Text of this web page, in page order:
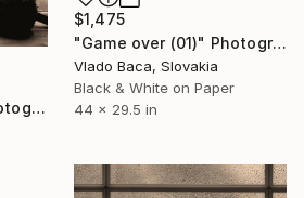
$1,475
"Game over (01)" Photograph
Vlado Baca, Slovakia
Black & White on Paper
44 x 29.5 in
"Game over (02)" Photograph